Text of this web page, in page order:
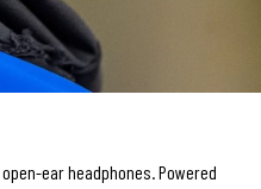
open-ear headphones. Powered